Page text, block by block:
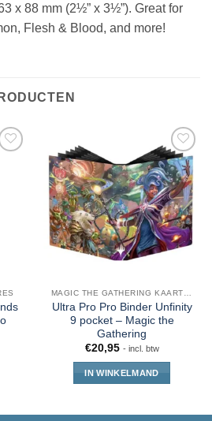
x 88 mm (2½” x 3½”). Great for
Flesh & Blood, and more!
MAGIC THE GATHERING KAARTEN
Ultra Pro Pro Binder Unfinity
9 pocket – Magic the
Gathering
€20,95 - incl. btw
IN WINKELMAND